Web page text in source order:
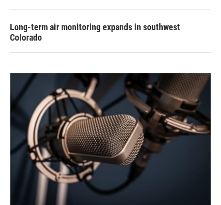
Long-term air monitoring expands in southwest
Colorado